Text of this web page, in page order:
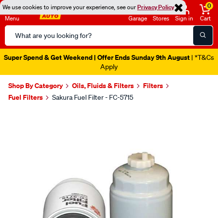
We use cookies to improve your experience, see ourPrivacy Policy
Menu
Search
Catalog
Garage Stores Sign in
0
Cart
Super Spend & Get Weekend | Offer Ends Sunday 9th August | *T&Cs
Apply
Shop By Category Oils, Fluids & Filters
Filters
Fuel Filters
Sakura Fuel Filter - FC-5715